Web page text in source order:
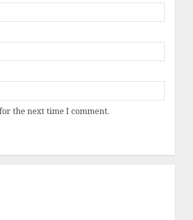
the next time I comment.